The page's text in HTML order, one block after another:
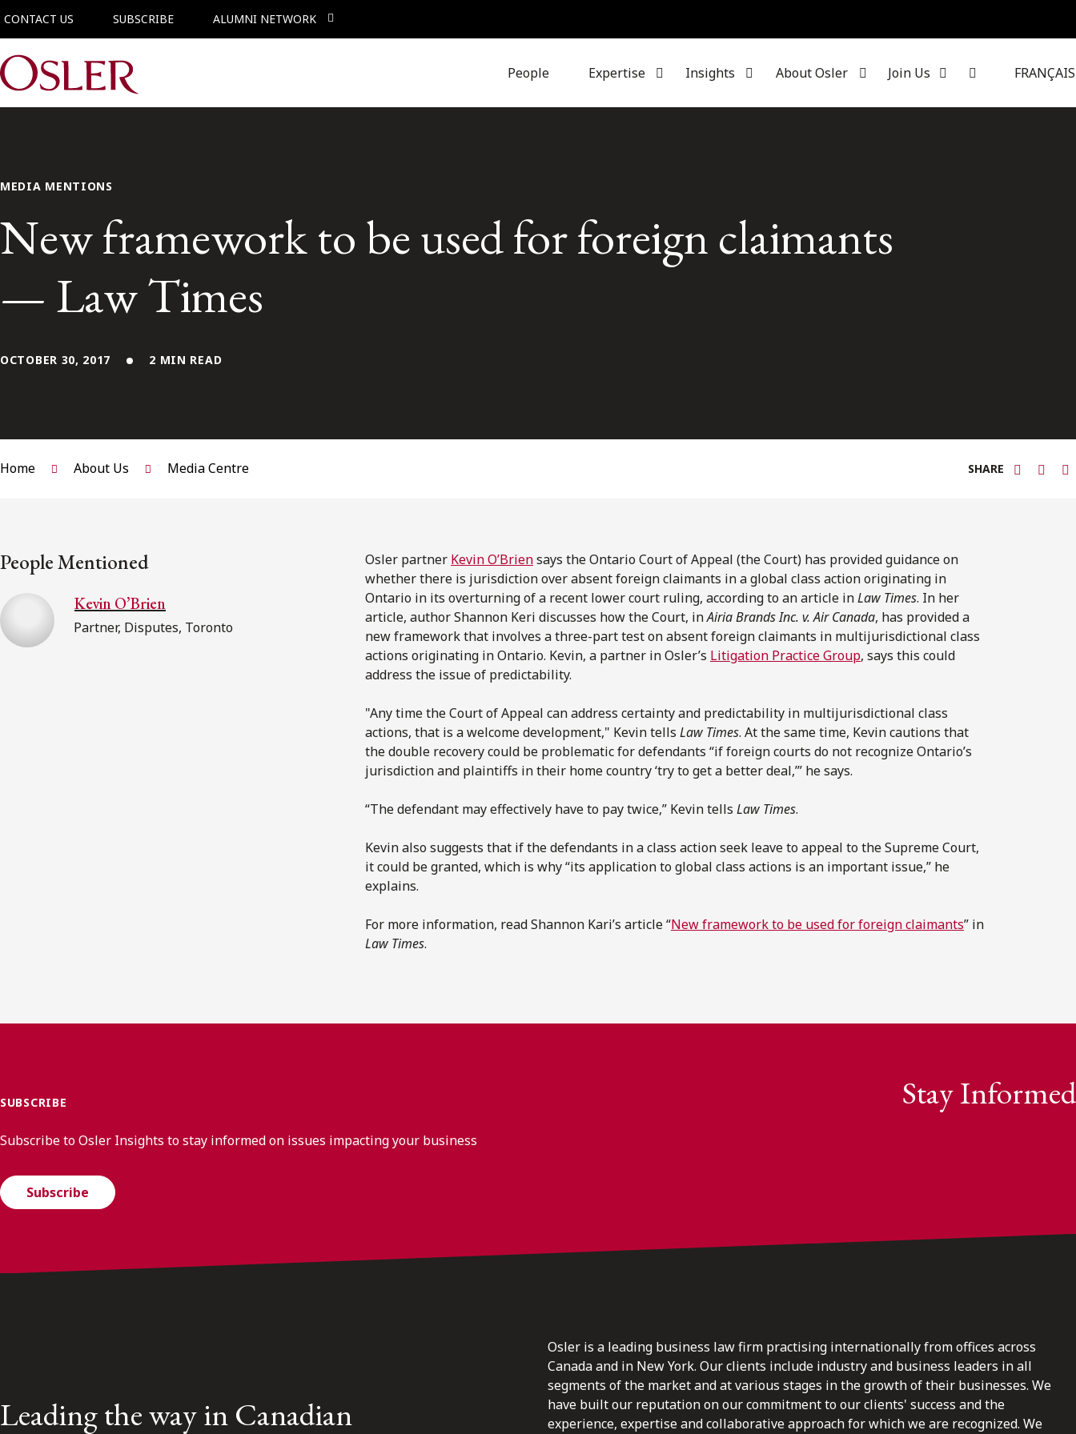
CONTACT US SUBSCRIBE ALUMNI NETWORK
Main Navigation People Expertise Insights About Osler Join Us FRANÇAIS
MEDIA MENTIONS
New framework to be used for foreign claimants
— Law Times
OCTOBER 30, 2017 2 MIN READ
Home About Us Media Centre SHARE
People Mentioned
Kevin O’Brien
Partner, Disputes, Toronto
Osler partner Kevin O’Briensays the Ontario Court of Appeal (the Court) has provided guidance on
whether there is jurisdiction over absent foreign claimants in a global class action originating in
Ontario in its overturning of a recent lower court ruling, according to an article inLaw Times. In her
article, author Shannon Keri discusses how the Court, inAiria Brands Inc. v. Air Canada, has provided a
new framework that involves a three-part test on absent foreign claimants in multijurisdictional class
actions originating in Ontario. Kevin, a partner in Osler’s Litigation Practice Group, says this could
address the issue of predictability.
"Any time the Court of Appeal can address certainty and predictability in multijurisdictional class
actions, that is a welcome development," Kevin tells Law Times. At the same time, Kevin cautions that
the double recovery could be problematic for defendants “if foreign courts do not recognize Ontario’s
jurisdiction and plaintiffs in their home country ‘try to get a better deal,’” he says.
“The defendant may effectively have to pay twice,” Kevin tells Law Times.
Kevin also suggests that if the defendants in a class action seek leave to appeal to the Supreme Court,
it could be granted, which is why “its application to global class actions is an important issue,” he
explains.
For more information, read Shannon Kari’s article “New framework to be used for foreign claimants” in
Law Times.
SUBSCRIBE Stay Informed
Subscribe to Osler Insights to stay informed on issues impacting your business
Subscribe
Leading the way in Canadian
Osler is a leading business law firm practising internationally from offices across
Canada and in New York. Our clients include industry and business leaders in all
segments of the market and at various stages in the growth of their businesses. We
have built our reputation on our commitment to our clients' success and the
experience, expertise and collaborative approach for which we are recognized. We